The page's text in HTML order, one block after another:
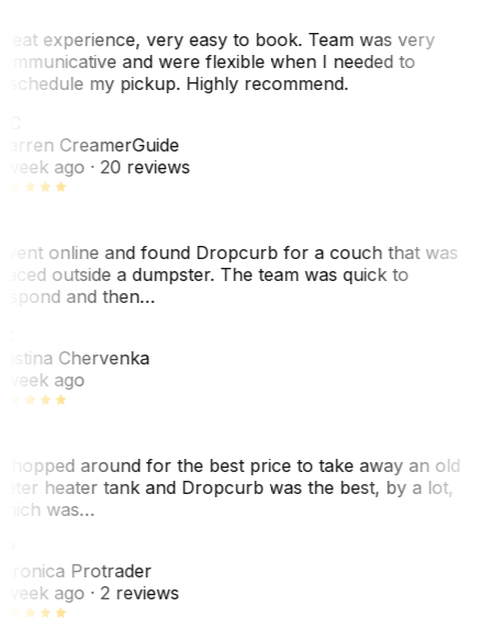
experience, very easy to book. Team was very
and were flexible when I needed to
my pickup. Highly recommend.
CreamerGuide
ago· 20 reviews
online and found Dropcurb for a couch that was
outside a dumpster. The team was quick to
and then…
Chervenka
ago
around for the best price to take away an old
heater tank and Dropcurb was the best, by a lot,
was…
Protrader
ago· 2 reviews